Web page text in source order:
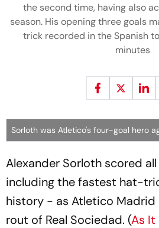
the second time, having also
season. His opening three goals
trick recorded in the Spanish
minutes
Sorloth was Atletico's four-goal hero
Alexander Sorloth scored
including the fastest hat-
history - as Atletico
rout of Real Sociedad. (As It